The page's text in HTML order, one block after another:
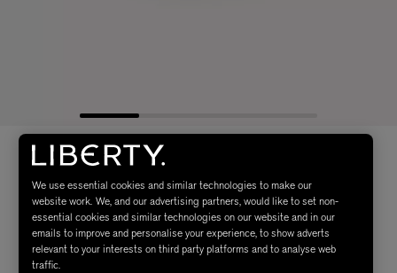
We use essential cookies and similar technologies to make our
website work. We, and our advertising partners, would like to set non-
essential cookies and similar technologies on our website and in our
emails to improve and personalise your experience, to show adverts
relevant to your interests on third party platforms and to analyse web
traffic.